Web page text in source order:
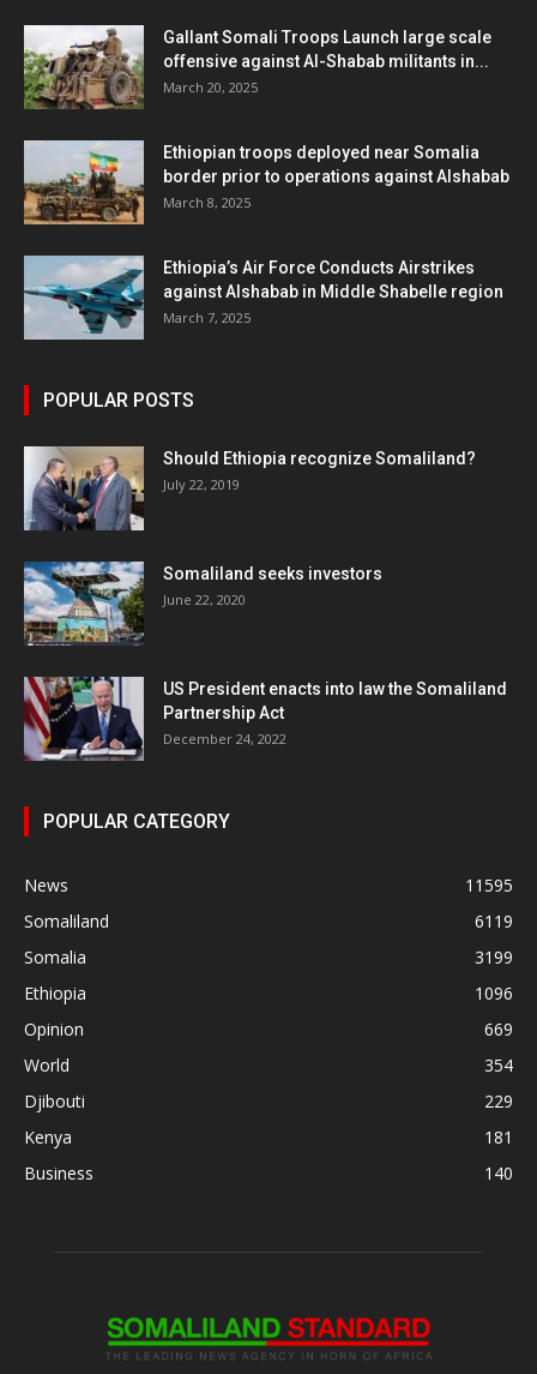
Gallant Somali Troops Launch large scale
offensive against Al-Shabab militants in...
March 20, 2025
Ethiopian troops deployed near Somalia
border prior to operations against Alshabab
March 8, 2025
Ethiopia’s Air Force Conducts Airstrikes
against Alshabab in Middle Shabelle region
March 7, 2025
POPULAR POSTS
Should Ethiopia recognize Somaliland?
July 22, 2019
Somaliland seeks investors
June 22, 2020
US President enacts into law the Somaliland
Partnership Act
December 24, 2022
POPULAR CATEGORY
News
11595
Somaliland
6119
Somalia
3199
Ethiopia
1096
Opinion
669
World
354
Djibouti
229
Kenya
181
Business
140